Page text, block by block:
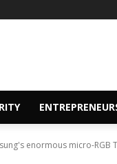
enormous micro-RGB